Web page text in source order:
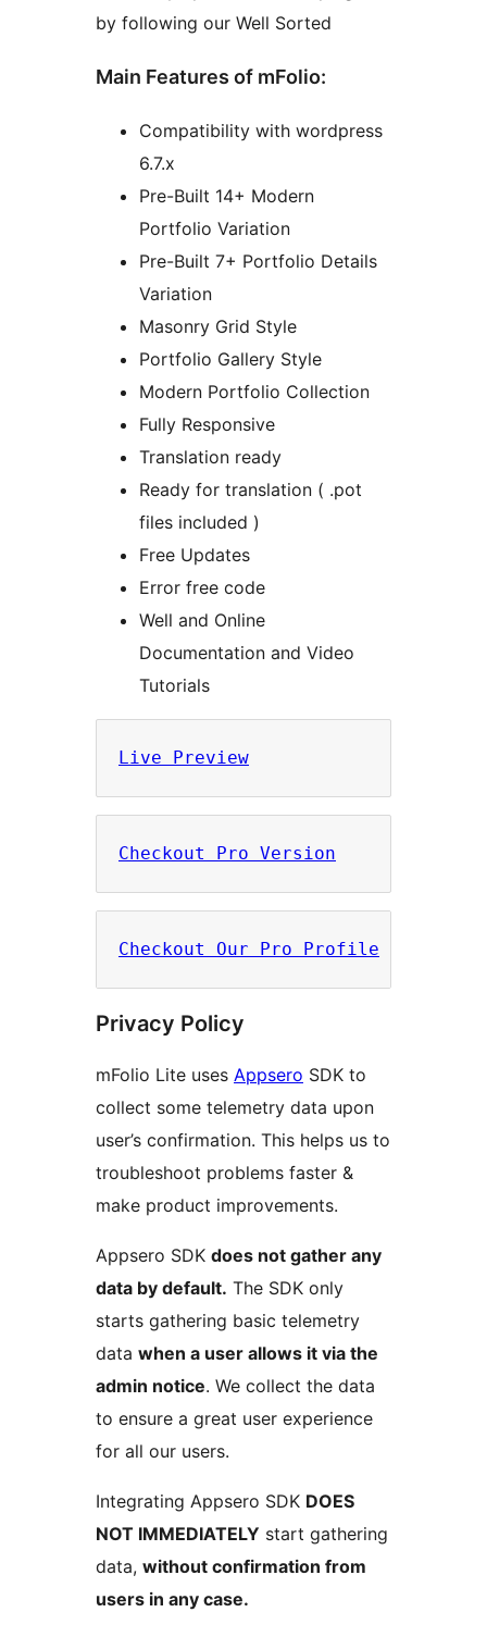
by following our Well Sorted
Main Features of mFolio:
Compatibility with wordpress
6.7.x
Pre-Built 14+ Modern
Portfolio Variation
Pre-Built 7+ Portfolio Details
Variation
Masonry Grid Style
Portfolio Gallery Style
Modern Portfolio Collection
Fully Responsive
Translation ready
Ready for translation ( .pot
files included )
Free Updates
Error free code
Well and Online
Documentation and Video
Tutorials
Live Preview
Checkout Pro Version
Checkout Our Pro Profile
Privacy Policy
mFolio Lite uses Appsero SDK to
collect some telemetry data upon
user’s confirmation. This helps us to
troubleshoot problems faster &
make product improvements.
Appsero SDK does not gather any
data by default. The SDK only
starts gathering basic telemetry
data when a user allows it via the
admin notice. We collect the data
to ensure a great user experience
for all our users.
Integrating Appsero SDK DOES
NOT IMMEDIATELY start gathering
data, without confirmation from
users in any case.